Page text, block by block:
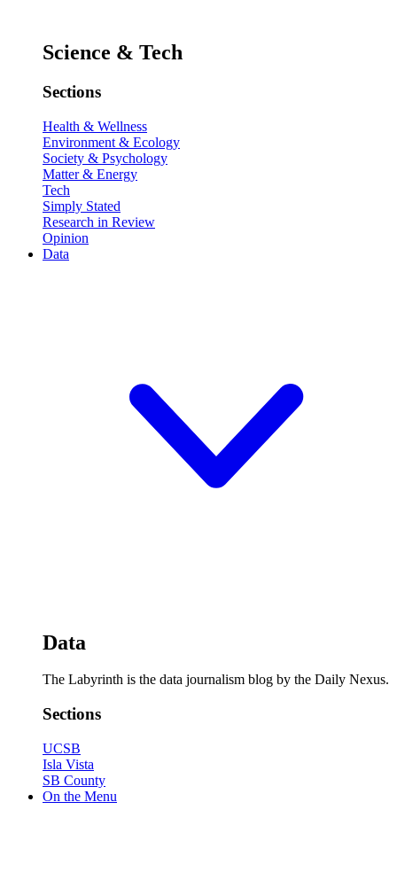
Science & Tech
Sections
Health & Wellness
Environment & Ecology
Society & Psychology
Matter & Energy
Tech
Simply Stated
Research in Review
Opinion
Data
Data
The Labyrinth is the data journalism blog by the Daily Nexus.
Sections
UCSB
Isla Vista
SB County
On the Menu